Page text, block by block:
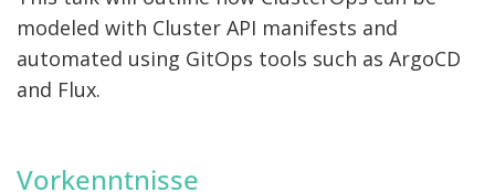
modeled with Cluster API manifests and
automated using GitOps tools such as ArgoCD
and Flux.
Vorkenntnisse